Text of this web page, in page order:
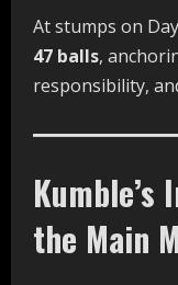
At stumps on
47 balls,
responsibility,
Kumble’s
the Main